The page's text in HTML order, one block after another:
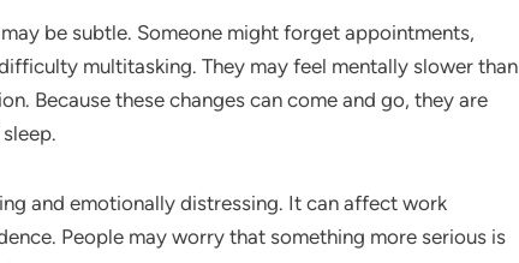
be subtle. Someone might forget appointments,
multitasking. They may feel mentally slower than
Because these changes can come and go, they are
and emotionally distressing. It can affect work
People may worry that something more serious is